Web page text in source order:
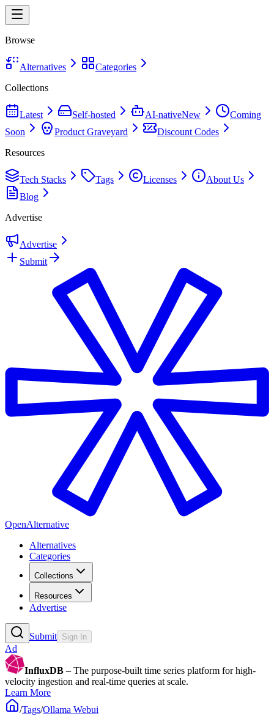
Browse
Alternatives
Categories
Collections
Latest Self-hosted AI-nativeNew
Coming
Soon
Product Graveyard
Discount Codes
Resources
Tech Stacks Tags Licenses
About Us
Blog
Advertise
Advertise
Submit
OpenAlternative
Alternatives
Categories
Collections
Resources
Advertise
Submit Sign In
Ad
InfluxDB – The purpose-built time series platform for high-
velocity ingestion and real-time queries at scale.
Learn More
/Tags/Ollama Webui